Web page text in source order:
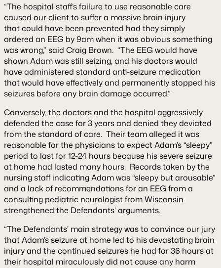
“The hospital staff’s failure to use reasonable care
caused our client to suffer a massive brain injury
that could have been prevented had they simply
ordered an EEG by 9am when it was obvious something
was wrong,” said Craig Brown. “The EEG would have
shown Adam was still seizing, and his doctors would
have administered standard anti-seizure medication
that would have effectively and permanently stopped his
seizures before any brain damage occurred.”
Conversely, the doctors and the hospital aggressively
defended the case for 3 years and denied they deviated
from the standard of care. Their team alleged it was
reasonable for the physicians to expect Adam’s “sleepy”
period to last for 12-24 hours because his severe seizure
at home had lasted many hours. Records taken by the
nursing staff indicating Adam was “sleepy but arousable”
and a lack of recommendations for an EEG from a
consulting pediatric neurologist from Wisconsin
strengthened the Defendants’ arguments.
“The Defendants’ main strategy was to convince our jury
that Adam’s seizure at home led to his devastating brain
injury and the continued seizures he had for 36 hours at
their hospital miraculously did not cause any harm